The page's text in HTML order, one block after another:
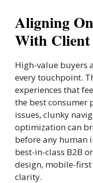
Aligning
With Client
High-value buyers
every touchpoint.
experiences that
the best consumer
issues, clunky
optimization can
before any human
best-in-class B2B
design, mobile-
clarity.